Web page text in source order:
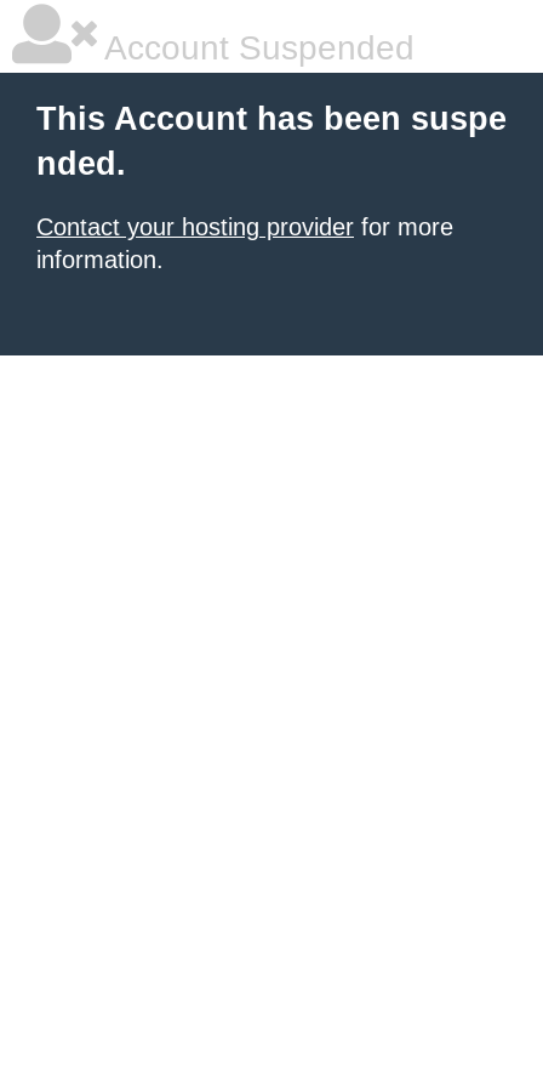
Account Suspended
This Account has been suspe
nded.
Contact your hosting provider for more
information.